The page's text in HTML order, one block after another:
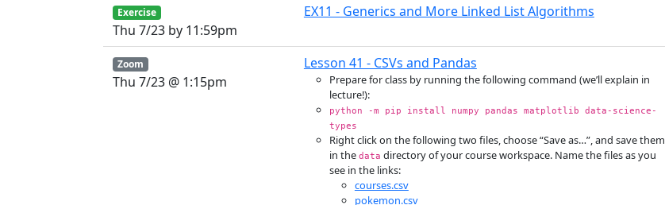
Exercise
Thu 7/23 by 11:59pm
EX11 - Generics and More Linked List Algorithms
Zoom
Thu 7/23 @ 1:15pm
Lesson 41 - CSVs and Pandas
Prepare for class by running the following command (we’ll explain in
lecture!):
python -m pip install numpy pandas matplotlib data-science-
types
Right click on the following two files, choose “Save as…”, and save them
in the data directory of your course workspace. Name the files as you
see in the links:
courses.csv
pokemon.csv